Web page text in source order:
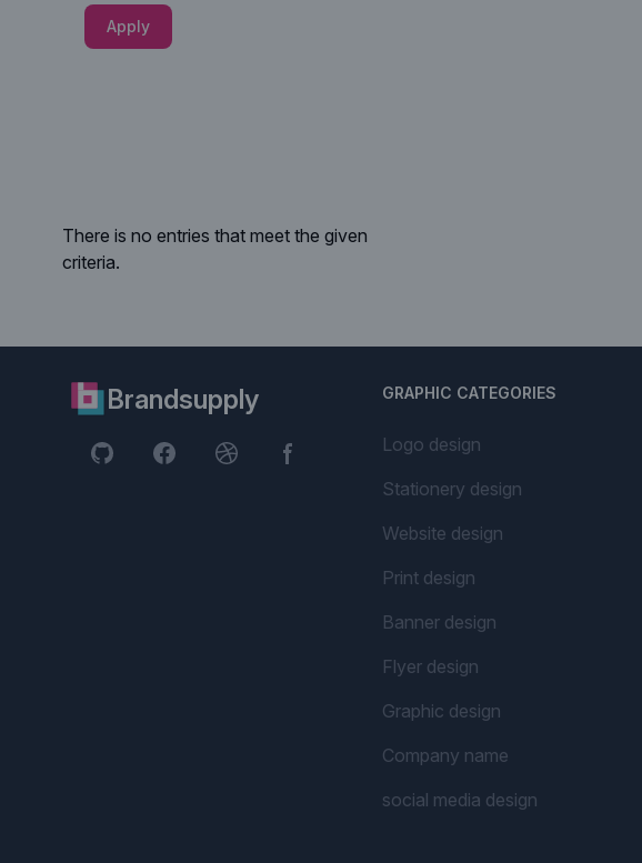
Apply
There is no entries that meet the given
criteria.
Brandsupply GRAPHIC CATEGORIES
Logo design
Stationery design
Website design
Print design
Banner design
Flyer design
Graphic design
Company name
social media design